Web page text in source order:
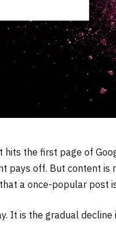
the first page of
pays off. But content is
a once-popular post
It is the gradual